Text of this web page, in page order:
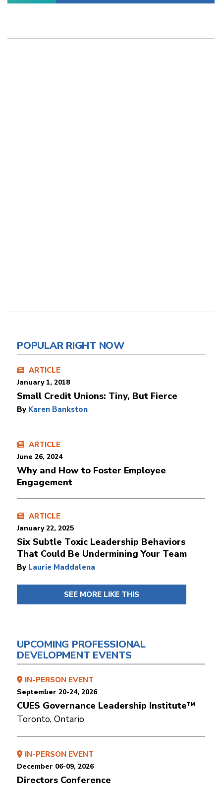
POPULAR RIGHT NOW
ARTICLE
January 1, 2018
Small Credit Unions: Tiny, But Fierce
By Karen Bankston
ARTICLE
June 26, 2024
Why and How to Foster Employee
Engagement
ARTICLE
January 22, 2025
Six Subtle Toxic Leadership Behaviors
That Could Be Undermining Your Team
By Laurie Maddalena
SEE MORE LIKE THIS
UPCOMING PROFESSIONAL
DEVELOPMENT EVENTS
IN-PERSON EVENT
September 20-24, 2026
CUES Governance Leadership Institute™
Toronto, Ontario
IN-PERSON EVENT
December 06-09, 2026
Directors Conference